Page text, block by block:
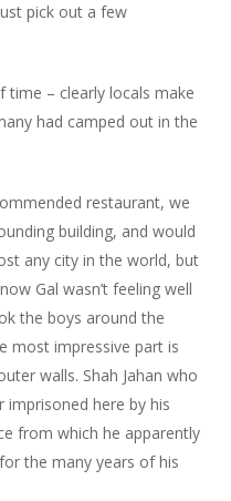
pick out a few
– clearly locals make
had camped out in the
restaurant, we
building, and would
any city in the world, but
Gal wasn’t feeling well
the boys around the
most impressive part is
walls. Shah Jahan who
here by his
from which he apparently
the many years of his